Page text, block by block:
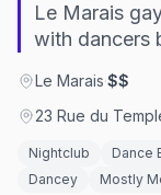
Le Marais
with dancers
Le Marais·$$
23 Rue du
Nightclub Dance
Dancey
Mostly